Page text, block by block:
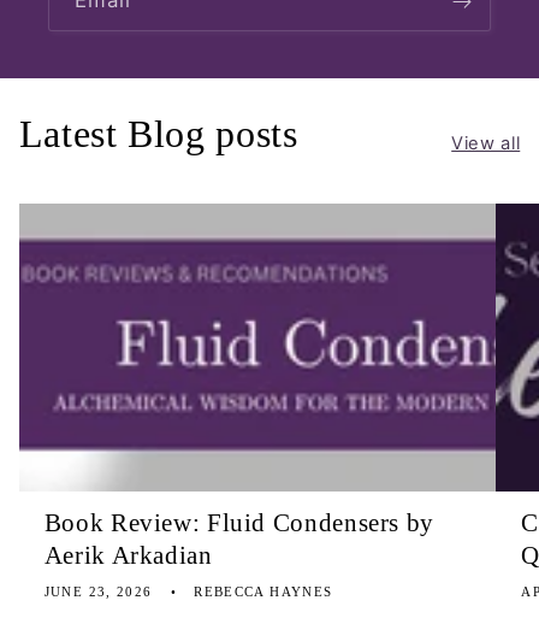
Latest Blog posts View all
Book Review: Fluid Condensers by
Aerik Arkadian
JUNE 23, 2026 REBECCA HAYNES